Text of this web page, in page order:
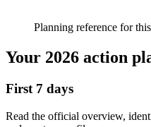
Planning reference for
Your 2026 action
First 7 days
Read the official overview,